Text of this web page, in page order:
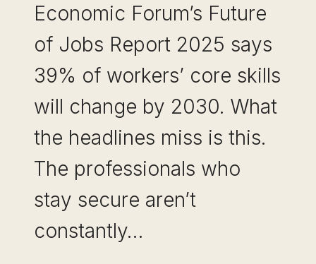
Economic Forum’s Future
of Jobs Report 2025 says
39% of workers’ core skills
will change by 2030. What
the headlines miss is this.
The professionals who
stay secure aren’t
constantly…